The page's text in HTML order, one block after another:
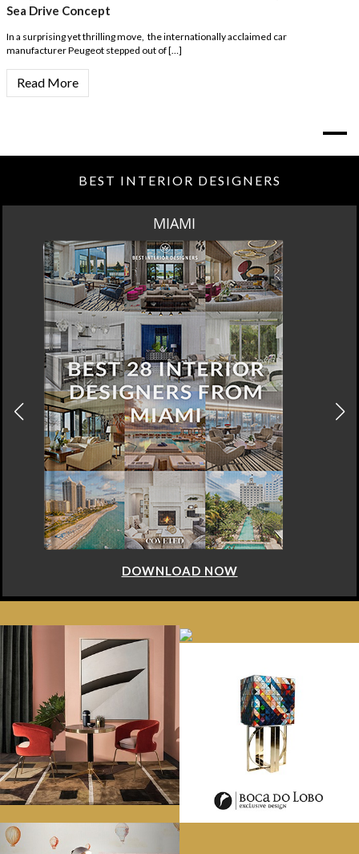
Sea Drive Concept
In a surprising yet thrilling move, the internationally acclaimed car
manufacturer Peugeot stepped out of […]
Read More
BEST INTERIOR DESIGNERS
MIAMI
DOWNLOAD NOW